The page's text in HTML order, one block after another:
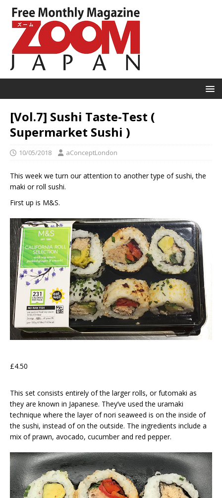
[Vol.7] Sushi Taste-Test (
Supermarket Sushi )
10/05/2018 aConceptLondon
This week we turn our attention to another type of sushi, the
maki or roll sushi.
First up is M&S.
£4.50
This set consists entirely of the larger rolls, or futomaki as
they are known in Japanese. They’ve used the uramaki
technique where the layer of nori seaweed is on the inside of
the sushi, instead of on the outside. The ingredients include a
mix of prawn, avocado, cucumber and red pepper.